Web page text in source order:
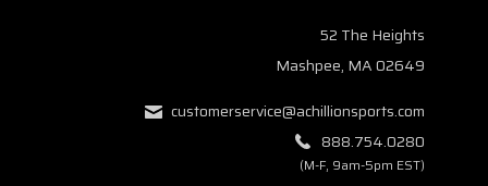
52 The Heights
Mashpee, MA 02649
customerservice@achillionsports.com
888.754.0280
(M-F, 9am-5pm EST)